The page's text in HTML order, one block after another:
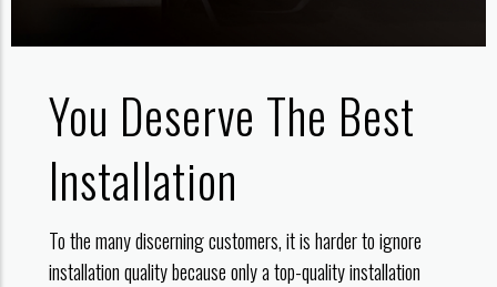
You Deserve The Best
Installation
To the many discerning customers, it is harder to ignore
installation quality because only a top-quality installation